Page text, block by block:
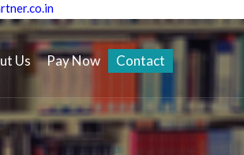
Us Pay Now Contact